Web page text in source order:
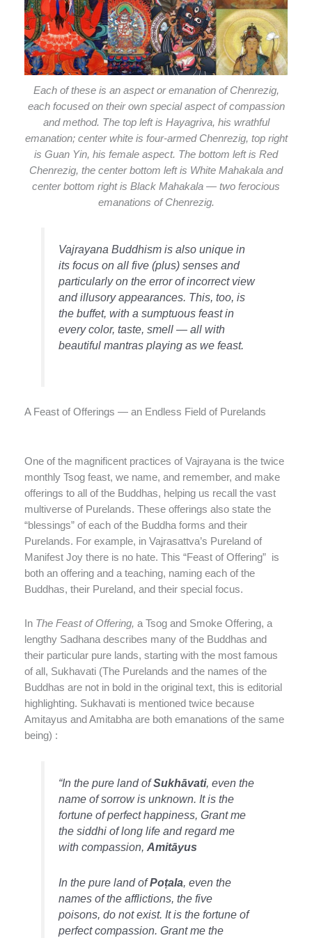
Each of these is an aspect or emanation of Chenrezig,
each focused on their own special aspect of compassion
and method. The top left is Hayagriva, his wrathful
emanation; center white is four-armed Chenrezig, top right
is Guan Yin, his female aspect. The bottom left is Red
Chenrezig, the center bottom left is White Mahakala and
center bottom right is Black Mahakala — two ferocious
emanations of Chenrezig.
Vajrayana Buddhism is also unique in
its focus on all five (plus) senses and
particularly on the error of incorrect view
and illusory appearances. This, too, is
the buffet, with a sumptuous feast in
every color, taste, smell — all with
beautiful mantras playing as we feast.
A Feast of Offerings — an Endless Field of Purelands
One of the magnificent practices of Vajrayana is the twice
monthly Tsog feast, we name, and remember, and make
offerings to all of the Buddhas, helping us recall the vast
multiverse of Purelands. These offerings also state the
“blessings” of each of the Buddha forms and their
Purelands. For example, in Vajrasattva’s Pureland of
Manifest Joy there is no hate. This “Feast of Offering” is
both an offering and a teaching, naming each of the
Buddhas, their Pureland, and their special focus.
In The Feast of Offering, a Tsog and Smoke Offering, a
lengthy Sadhana describes many of the Buddhas and
their particular pure lands, starting with the most famous
of all, Sukhavati (The Purelands and the names of the
Buddhas are not in bold in the original text, this is editorial
highlighting. Sukhavati is mentioned twice because
Amitayus and Amitabha are both emanations of the same
being) :
“In the pure land ofSukhāvati, even the
name of sorrow is unknown. It is the
fortune of perfect happiness, Grant me
the siddhi of long life and regard me
with compassion,Amitāyus
In the pure land ofPoṭala, even the
names of the afflictions, the five
poisons, do not exist. It is the fortune of
perfect compassion. Grant me the